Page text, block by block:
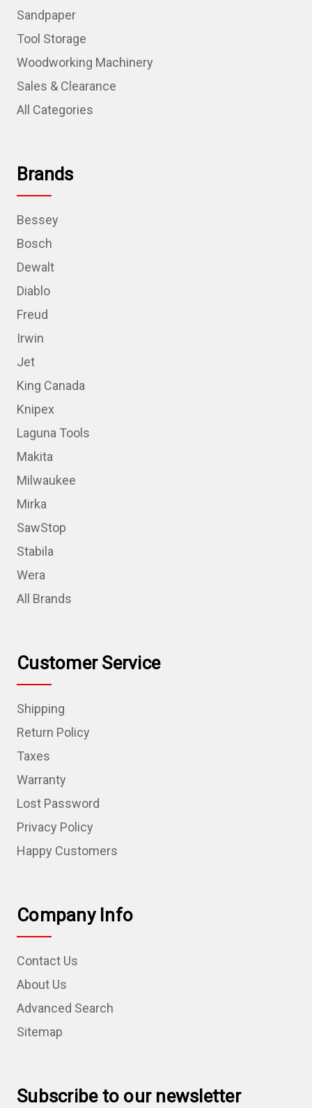
Sandpaper
Tool Storage
Woodworking Machinery
Sales & Clearance
All Categories
Brands
Bessey
Bosch
Dewalt
Diablo
Freud
Irwin
Jet
King Canada
Knipex
Laguna Tools
Makita
Milwaukee
Mirka
SawStop
Stabila
Wera
All Brands
Customer Service
Shipping
Return Policy
Taxes
Warranty
Lost Password
Privacy Policy
Happy Customers
Company Info
Contact Us
About Us
Advanced Search
Sitemap
Subscribe to our newsletter